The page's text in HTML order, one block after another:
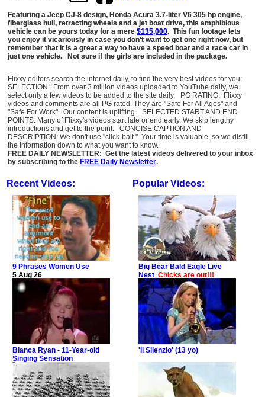
Featuring a Jeep CJ-8 design, Honda Acura 3.7-liter V6 305 hp engine,
fiberglass hull, retracting wheels and a jet boat drive, this amphibious
vehicle can be yours today for a mere $135,000. This fun footage lets
you enjoy it vicariously in case you don't want to get one right now, but
remember that it is a great a way to have a speed boat and a race car in
just one vehicle. Not sure if the girls are included in the package.
Flixxy editors search the internet daily, to find the very best videos for you:
SELECTION: From over 3 million videos uploaded to YouTube daily, we
select only a few videos to be added to the site daily. PG RATING: Flixxy
videos and comments are all PG rated. They are "Safe For All Ages" and
"Safe For Work". Our content is uplifting. SELECTED START AND END
POINTS: Many of Flixxy's videos start late or end early. We skip lengthy
introductions and get to the point. CONCISE CAPTION AND
DESCRIPTION: We don't use "click-bait." Your time is valuable, so we distill
the information down to what you want to know.
FREE DAILY NEWSLETTER: Get the latest videos delivered to your inbox
by subscribing to the FREE Daily Newsletter.